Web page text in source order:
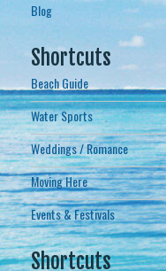
Blog
Shortcuts
Beach Guide
Water Sports
Weddings / Romance
Moving Here
Events & Festivals
Shortcuts